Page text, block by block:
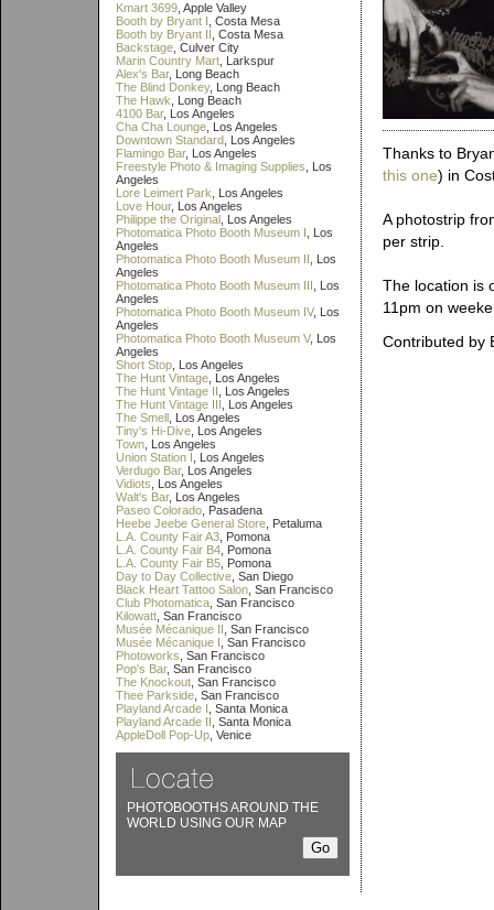
Kmart 3699 , Apple Valley
Booth by Bryant I , Costa Mesa
Booth by Bryant II , Costa Mesa
Backstage , Culver City
Marin Country Mart , Larkspur
Alex's Bar, Long Beach
The Blind Donkey, Long Beach
The Hawk , Long Beach
4100 Bar, Los Angeles
Cha Cha Lounge , Los Angeles
Downtown Standard , Los Angeles
Flamingo Bar, Los Angeles
Freestyle Photo & Imaging Supplies , Los
Angeles
Lore Leimert Park , Los Angeles
Love Hour, Los Angeles
Philippe the Original , Los Angeles
Photomatica Photo Booth Museum I , Los
Angeles
Photomatica Photo Booth Museum II , Los
Angeles
Photomatica Photo Booth Museum III , Los
Angeles
Photomatica Photo Booth Museum IV, Los
Angeles
Photomatica Photo Booth Museum V, Los
Angeles
Short Stop , Los Angeles
The Hunt Vintage , Los Angeles
The Hunt Vintage II , Los Angeles
The Hunt Vintage III , Los Angeles
The Smell , Los Angeles
Tiny's Hi-Dive , Los Angeles
Town , Los Angeles
Union Station I , Los Angeles
Verdugo Bar, Los Angeles
Vidiots , Los Angeles
Walt's Bar, Los Angeles
Paseo Colorado , Pasadena
Heebe Jeebe General Store , Petaluma
L.A. County Fair A3 , Pomona
L.A. County Fair B4 , Pomona
L.A. County Fair B5 , Pomona
Day to Day Collective , San Diego
Black Heart Tattoo Salon , San Francisco
Club Photomatica , San Francisco
Kilowatt , San Francisco
Musée Mécanique II , San Francisco
Musée Mécanique I , San Francisco
Photoworks , San Francisco
Pop's Bar, San Francisco
The Knockout , San Francisco
Thee Parkside , San Francisco
Playland Arcade I , Santa Monica
Playland Arcade II , Santa Monica
AppleDoll Pop-Up , Venice
PHOTOBOOTHS AROUND THE
WORLD USING OUR MAP
Thanks to
this one) in
A photostrip
per strip.
The location is
11pm on
Contributed by